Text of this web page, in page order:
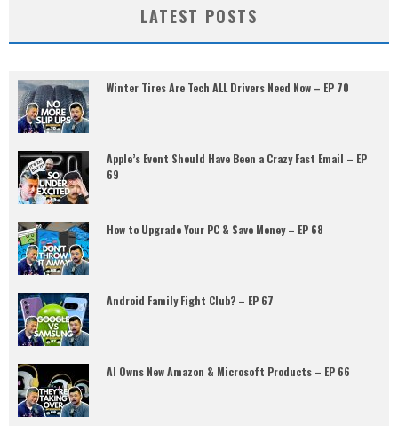
LATEST POSTS
Winter Tires Are Tech ALL Drivers Need Now – EP 70
Apple’s Event Should Have Been a Crazy Fast Email – EP
69
How to Upgrade Your PC & Save Money – EP 68
Android Family Fight Club? – EP 67
AI Owns New Amazon & Microsoft Products – EP 66